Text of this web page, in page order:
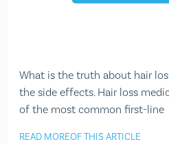
What is the truth about hair
the side effects. Hair loss
of the most common first-line
READ MOREOF THIS ARTICLE